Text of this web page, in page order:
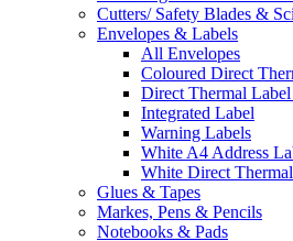
Cutters/ Safety Blades &
Envelopes & Labels
All Envelopes
Coloured Direct
Direct Thermal Label
Integrated Label
Warning Labels
White A4 Address
White Direct
Glues & Tapes
Markes, Pens & Pencils
Notebooks & Pads